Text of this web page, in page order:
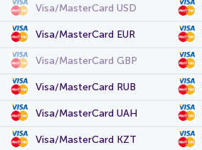
Visa/MasterCard USD
Visa/MasterCard EUR
Visa/MasterCard GBP
Visa/MasterCard RUB
Visa/MasterCard UAH
Visa/MasterCard KZT